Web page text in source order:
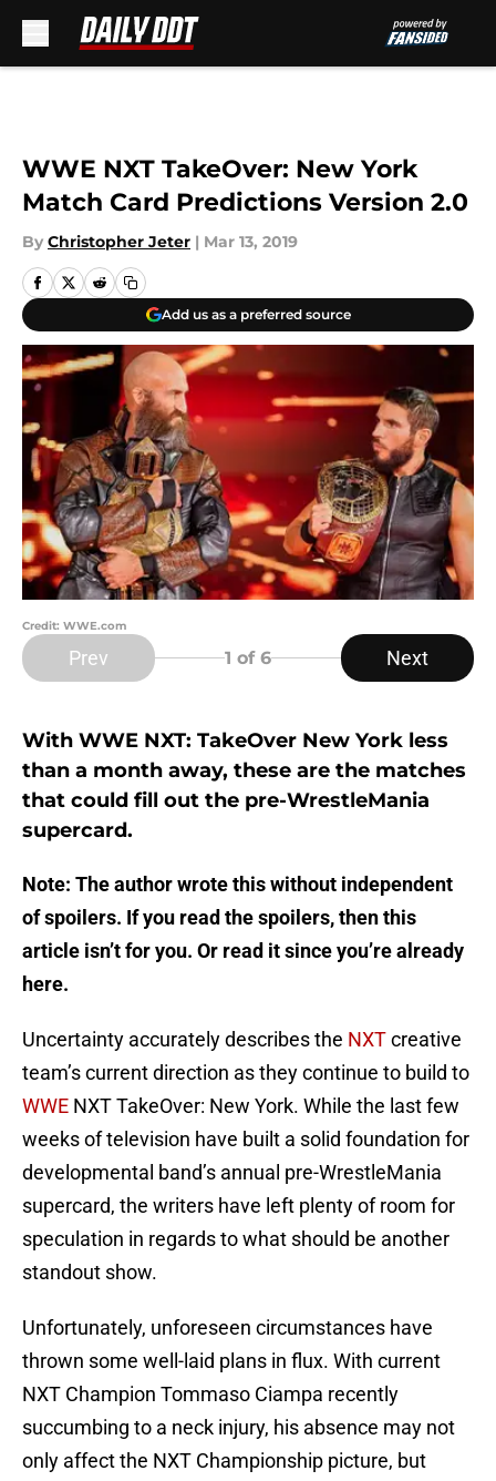
WWE NXT TakeOver: New York
Match Card Predictions Version 2.0
By Christopher Jeter | Mar 13, 2019
Add us as a preferred source
Credit: WWE.com
Prev 1 of 6 Next
With WWE NXT: TakeOver New York less
than a month away, these are the matches
that could fill out the pre-WrestleMania
supercard.
Note: The author wrote this without independent
of spoilers. If you read the spoilers, then this
article isn’t for you. Or read it since you’re already
here.
Uncertainty accurately describes the NXTcreative
team’s current direction as they continue to build to
WWE NXT TakeOver: New York. While the last few
weeks of television have built a solid foundation for
developmental band’s annual pre-WrestleMania
supercard, the writers have left plenty of room for
speculation in regards to what should be another
standout show.
Unfortunately, unforeseen circumstances have
thrown some well-laid plans in flux. With current
NXT Champion Tommaso Ciampa recently
succumbing to a neck injury, his absence may not
only affect the NXT Championship picture, but